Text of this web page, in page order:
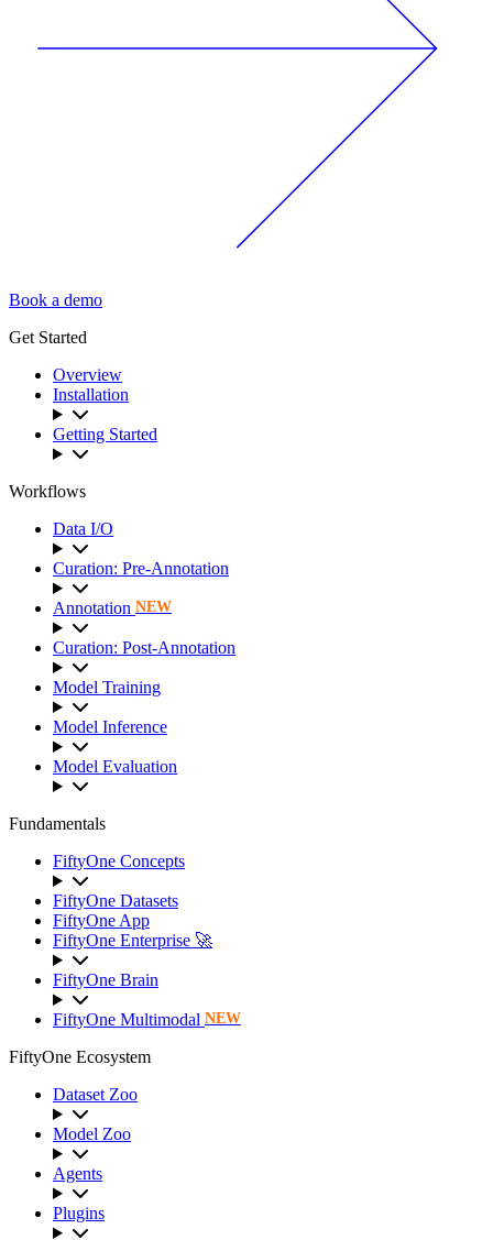
Book a demo
Get Started
Overview
Installation
Getting Started
Workflows
Data I/O
Curation: Pre-Annotation
Annotation NEW
Curation: Post-Annotation
Model Training
Model Inference
Model Evaluation
Fundamentals
FiftyOne Concepts
FiftyOne Datasets
FiftyOne App
FiftyOne Enterprise 🚀
FiftyOne Brain
FiftyOne Multimodal NEW
FiftyOne Ecosystem
Dataset Zoo
Model Zoo
Agents
Plugins